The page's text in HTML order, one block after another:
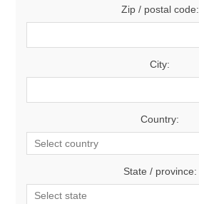
Zip / postal code:
City:
Country:
State / province: